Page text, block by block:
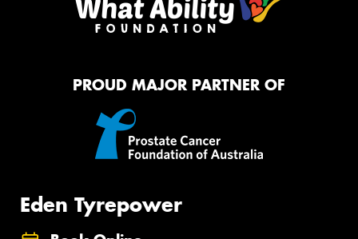
PROUD MAJOR PARTNER OF
Eden Tyrepower